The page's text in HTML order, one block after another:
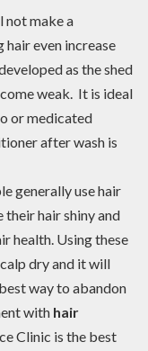
not make a
even increase
as the shed
weak. It is ideal
or medicated
after wash is
generally use hair
their hair shiny and
health. Using these
dry and it will
way to abandon
with hair
Clinic is the best